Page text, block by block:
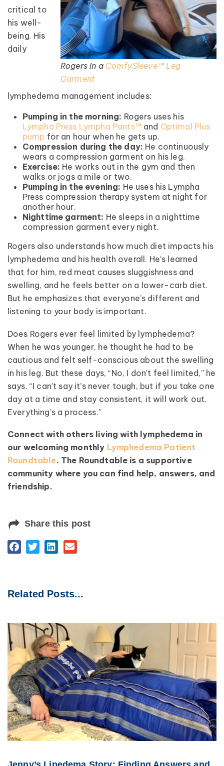
Rogers in a ComfySleeve™ Leg
Garment
critical to
his well-
being. His
daily
lymphedema management includes:
Pumping in the morning: Rogers uses his
Lympha Press Lympha Pants™ and Optimal Plus
pump for an hour when he gets up.
Compression during the day: He continuously
wears a compression garment on his leg.
Exercise: He works out in the gym and then
walks or jogs a mile or two.
Pumping in the evening: He uses his Lympha
Press compression therapy system at night for
another hour.
Nighttime garment: He sleeps in a nighttime
compression garment every night.
Rogers also understands how much diet impacts his
lymphedema and his health overall. He’s learned
that for him, red meat causes sluggishness and
swelling, and he feels better on a lower-carb diet.
But he emphasizes that everyone’s different and
listening to your body is important.
Does Rogers ever feel limited by lymphedema?
When he was younger, he thought he had to be
cautious and felt self-conscious about the swelling
in his leg. But these days, “No, I don’t feel limited,” he
says. “I can’t say it’s never tough, but if you take one
day at a time and stay consistent, it will work out.
Everything’s a process.”
Connect with others living with lymphedema in
our welcoming monthly Lymphedema Patient
Roundtable. The Roundtable is a supportive
community where you can find help, answers, and
friendship.
Share this post
Related Posts...